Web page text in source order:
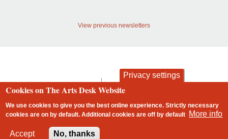
View previous newsletters
Footer
contact privacy and cookies
Privacy settings
Cookies on The Arts Desk Website
We use cookies to give you the best online experience. Strictly necessary
cookies are on by default. Additional cookies areoff by default More info
Accept No, thanks